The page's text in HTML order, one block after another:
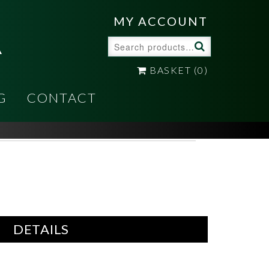
MY ACCOUNT
for:
BASKET (0)
CONTACT
DETAILS